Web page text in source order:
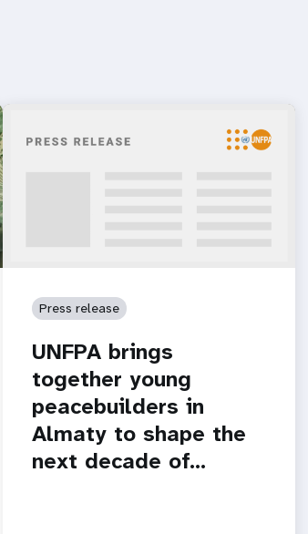
Press release
UNFPA brings
together young
peacebuilders in
Almaty to shape the
next decade of…